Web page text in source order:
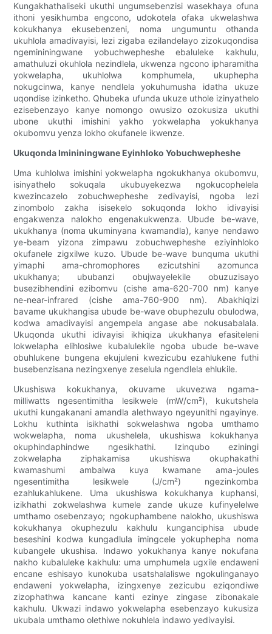
Kungakhathaliseki ukuthi ungumsebenzisi wasekhaya ofuna
ithoni yesikhumba engcono, udokotela ofaka ukwelashwa
kokukhanya ekusebenzeni, noma ungumuntu othanda
ukuhlola amadivayisi, lezi zigaba ezilandelayo zizokuqondisa
ngemininingwane yobuchwepheshe ebaluleke kakhulu,
amathuluzi okuhlola nezindlela, ukwenza ngcono ipharamitha
yokwelapha, ukuhlolwa komphumela, ukuphepha
nokugcinwa, kanye nendlela yokuhumusha idatha ukuze
uqondise izinketho. Qhubeka ufunda ukuze uthole izinyathelo
ezisebenzayo kanye nomongo owusizo ozokusiza ukuthi
ubone ukuthi imishini yakho yokwelapha yokukhanya
okubomvu yenza lokho okufanele ikwenze.
Ukuqonda Imininingwane Eyinhloko Yobuchwepheshe
Uma kuhlolwa imishini yokwelapha ngokukhanya okubomvu,
isinyathelo sokuqala ukubuyekezwa ngokucophelela
kwezincazelo zobuchwepheshe zedivayisi, ngoba lezi
zinombolo zakha isisekelo sokuqonda lokho idivayisi
engakwenza nalokho engenakukwenza. Ubude be-wave,
ukukhanya (noma ukuminyana kwamandla), kanye nendawo
ye-beam yizona zimpawu zobuchwepheshe eziyinhloko
okufanele zigxilwe kuzo. Ubude be-wave bunquma ukuthi
yimaphi ama-chromophores ezicutshini azomunca
ukukhanya; ububanzi obujwayelekile obuzuzisayo
busezibhendini ezibomvu (cishe ama-620-700 nm) kanye
ne-near-infrared (cishe ama-760-900 nm). Abakhiqizi
bavame ukukhangisa ubude be-wave obuphezulu obulodwa,
kodwa amadivayisi angempela angase abe nokusabalala.
Ukuqonda ukuthi idivayisi ikhiqiza ukukhanya efasiteleni
lokwelapha elihlosiwe kubalulekile ngoba ubude be-wave
obuhlukene bungena ekujuleni kwezicubu ezahlukene futhi
busebenzisana nezingxenye zeselula ngendlela ehlukile.
Ukushiswa kokukhanya, okuvame ukuvezwa ngama-
milliwatts ngesentimitha lesikwele (mW/cm²), kukutshela
ukuthi kungakanani amandla alethwayo ngeyunithi ngayinye.
Lokhu kuthinta isikhathi sokwelashwa ngoba umthamo
wokwelapha, noma ukushelela, ukushiswa kokukhanya
okuphindaphindwe ngesikhathi. Izinqubo eziningi
zokwelapha ziphakamisa ukushiswa okuphakathi
kwamashumi ambalwa kuya kwamane ama-joules
ngesentimitha lesikwele (J/cm²) ngezinkomba
ezahlukahlukene. Uma ukushiswa kokukhanya kuphansi,
izikhathi zokwelashwa kumele zande ukuze kufinyelelwe
umthamo osebenzayo; ngokuphambene nalokho, ukushiswa
kokukhanya okuphezulu kakhulu kunganciphisa ubude
beseshini kodwa kungadlula imingcele yokuphepha noma
kubangele ukushisa. Indawo yokukhanya kanye nokufana
nakho kubaluleke kakhulu: uma umphumela ugxile endaweni
encane eshisayo kunokuba usatshalaliswe ngokulinganayo
endaweni yokwelapha, izingxenye zezicubu eziqondiwe
zizophathwa kancane kanti ezinye zingase zibonakale
kakhulu. Ukwazi indawo yokwelapha esebenzayo kukusiza
ukubala umthamo olethiwe nokuhlela indawo yedivayisi.